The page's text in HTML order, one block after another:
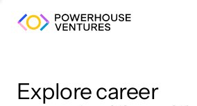
Explore career